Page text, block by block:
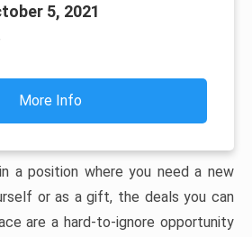
5, 2021
More Info
a position where you need a new
or as a gift, the deals you can
are a hard-to-ignore opportunity